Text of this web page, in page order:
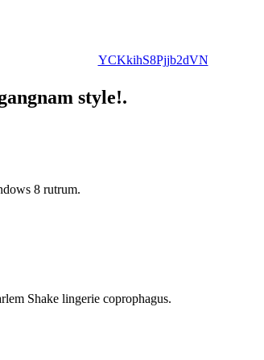
YCKkihS8Pjjb2dVN
style!.
8 rutrum.
Shake lingerie coprophagus.